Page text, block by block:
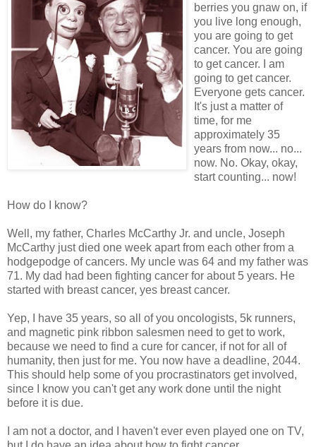
berries you gnaw on, if
you live long enough,
you are going to get
cancer. You are going
to get cancer. I am
going to get cancer.
Everyone gets cancer.
It's just a matter of
time, for me
approximately 35
years from now... no...
now. No. Okay, okay,
start counting... now!
How do I know?
Well, my father, Charles McCarthy Jr. and uncle, Joseph
McCarthy just died one week apart from each other from a
hodgepodge of cancers. My uncle was 64 and my father was
71. My dad had been fighting cancer for about 5 years. He
started with breast cancer, yes breast cancer.
Yep, I have 35 years, so all of you oncologists, 5k runners,
and magnetic pink ribbon salesmen need to get to work,
because we need to find a cure for cancer, if not for all of
humanity, then just for me. You now have a deadline, 2044.
This should help some of you procrastinators get involved,
since I know you can't get any work done until the night
before it is due.
I am not a doctor, and I haven't ever even played one on TV,